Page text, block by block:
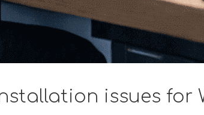
issues for